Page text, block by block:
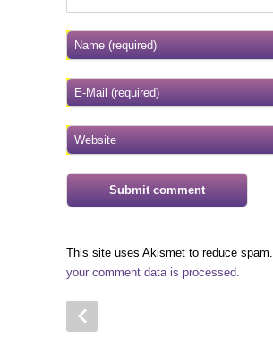
This site uses Akismet to reduce spam.
your comment data is processed.